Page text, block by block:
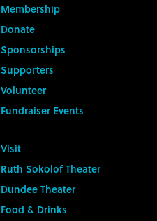
Membership
Donate
Sponsorships
Supporters
Volunteer
Fundraiser Events
Visit
Ruth Sokolof Theater
Dundee Theater
Food & Drinks